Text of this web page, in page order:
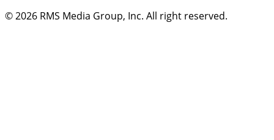
© 2026 RMS Media Group, Inc. All right reserved.